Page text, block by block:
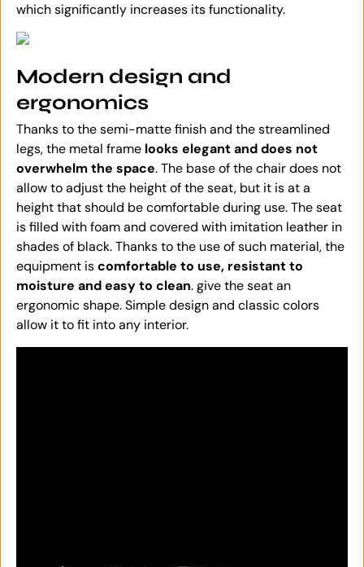
which significantly increases its functionality.
Modern design and
ergonomics
Thanks to the semi-matte finish and the streamlined
legs, the metal frame looks elegant and does not
overwhelm the space. The base of the chair does not
allow to adjust the height of the seat, but it is at a
height that should be comfortable during use. The seat
is filled with foam and covered with imitation leather in
shades of black. Thanks to the use of such material, the
equipment iscomfortable to use, resistant to
moisture and easy to clean. give the seat an
ergonomic shape. Simple design and classic colors
allow it to fit into any interior.